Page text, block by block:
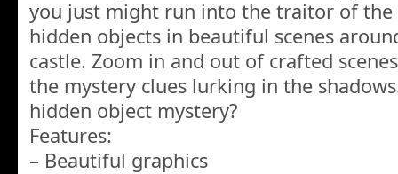
you just might run into the traitor of the
hidden objects in beautiful scenes
castle. Zoom in and out of crafted
the mystery clues lurking in the
hidden object mystery?
Features:
– Beautiful graphics